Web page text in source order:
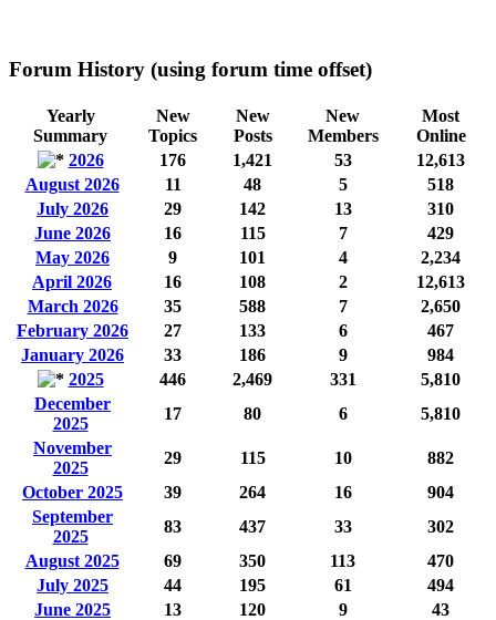
Forum History (using forum time offset)
Yearly
Summary
New
Topics
New
Posts
New
Members
Most
Online
2026
176 1,421 53
12,613
August 2026
11 48 5
518
July 2026
29 142 13
310
June 2026
16 115 7
429
May 2026
9 101 4
2,234
April 2026
16 108 2
12,613
March 2026
35 588 7
2,650
February 2026
27 133 6
467
January 2026
33 186 9
984
2025
446 2,469 331
5,810
December
2025
17 80 6
5,810
November
2025
29 115 10
882
October 2025
39 264 16
904
September
2025
83 437 33
302
August 2025
69 350 113
470
July 2025
44 195 61
494
June 2025
13 120 9
43